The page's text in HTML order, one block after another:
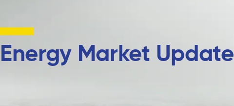
Energy Market Update